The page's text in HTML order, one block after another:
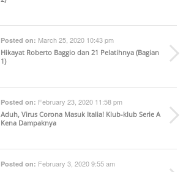
Posted on: March 25, 2020 10:43 pm
Hikayat Roberto Baggio dan 21 Pelatihnya (Bagian
1)
Posted on: February 23, 2020 11:58 pm
Aduh, Virus Corona Masuk Italia! Klub-klub Serie A
Kena Dampaknya
Posted on: February 3, 2020 9:55 am